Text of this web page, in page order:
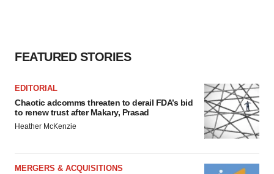
FEATURED STORIES
EDITORIAL
Chaotic adcomms threaten to derail FDA’s bid
to renew trust after Makary, Prasad
Heather McKenzie
MERGERS & ACQUISITIONS